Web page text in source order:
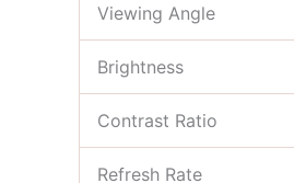
Viewing Angle
Brightness
Contrast Ratio
Refresh Rate